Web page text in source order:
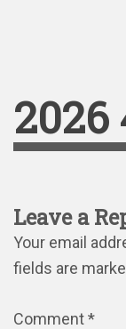
2026
Leave a
Your email
fields are
Comment*